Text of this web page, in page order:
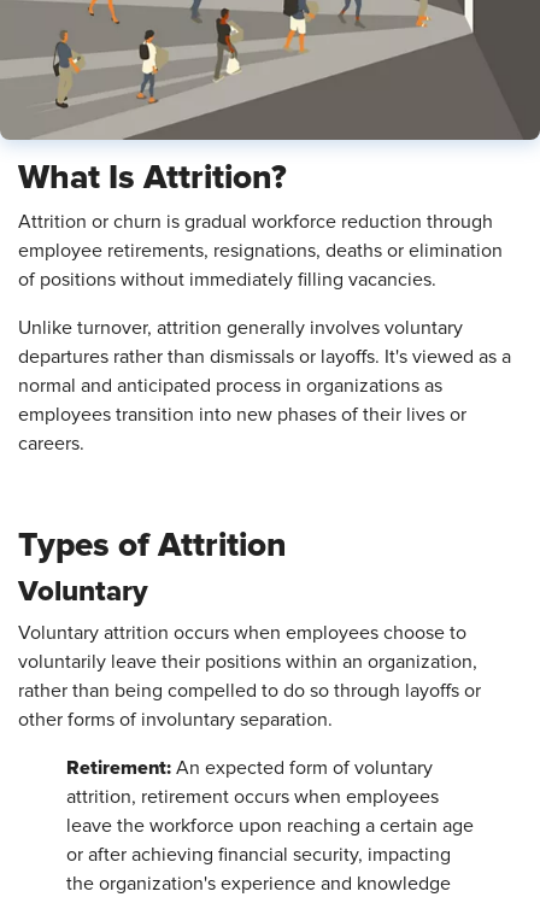
What Is Attrition?
Attrition or churn is gradual workforce reduction through
employee retirements, resignations, deaths or elimination
of positions without immediately filling vacancies.
Unlike turnover, attrition generally involves voluntary
departures rather than dismissals or layoffs. It's viewed as a
normal and anticipated process in organizations as
employees transition into new phases of their lives or
careers.
Types of Attrition
Voluntary
Voluntary attrition occurs when employees choose to
voluntarily leave their positions within an organization,
rather than being compelled to do so through layoffs or
other forms of involuntary separation.
Retirement: An expected form of voluntary
attrition, retirement occurs when employees
leave the workforce upon reaching a certain age
or after achieving financial security, impacting
the organization's experience and knowledge